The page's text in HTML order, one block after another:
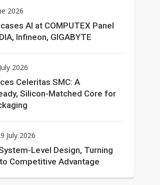
2026
AI at COMPUTEX Panel
Infineon, GIGABYTE
2026
Celeritas SMC: A
Silicon-Matched Core for
July 2026
Level Design, Turning
Competitive Advantage